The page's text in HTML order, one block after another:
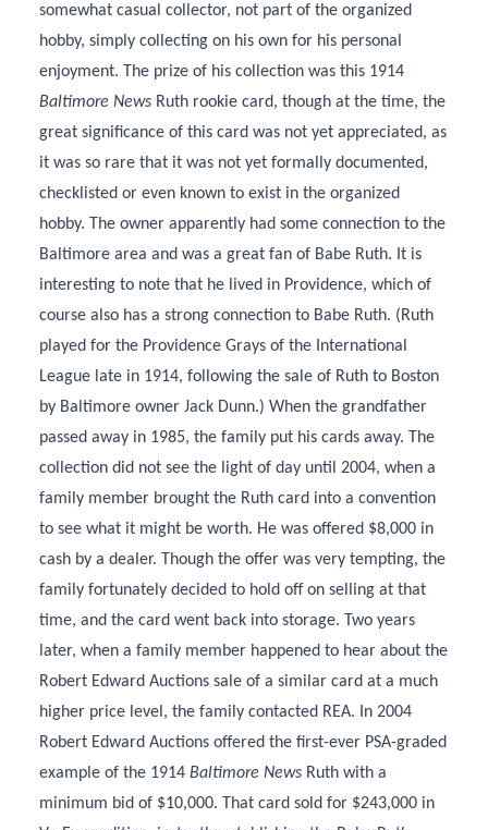
somewhat casual collector, not part of the organized
hobby, simply collecting on his own for his personal
enjoyment. The prize of his collection was this 1914
Baltimore News Ruth rookie card, though at the time, the
great significance of this card was not yet appreciated, as
it was so rare that it was not yet formally documented,
checklisted or even known to exist in the organized
hobby. The owner apparently had some connection to the
Baltimore area and was a great fan of Babe Ruth. It is
interesting to note that he lived in Providence, which of
course also has a strong connection to Babe Ruth. (Ruth
played for the Providence Grays of the International
League late in 1914, following the sale of Ruth to Boston
by Baltimore owner Jack Dunn.) When the grandfather
passed away in 1985, the family put his cards away. The
collection did not see the light of day until 2004, when a
family member brought the Ruth card into a convention
to see what it might be worth. He was offered $8,000 in
cash by a dealer. Though the offer was very tempting, the
family fortunately decided to hold off on selling at that
time, and the card went back into storage. Two years
later, when a family member happened to hear about the
Robert Edward Auctions sale of a similar card at a much
higher price level, the family contacted REA. In 2004
Robert Edward Auctions offered the first-ever PSA-graded
example of the 1914 Baltimore News Ruth with a
minimum bid of $10,000. That card sold for $243,000 in